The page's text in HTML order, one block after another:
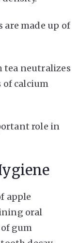
are made up of
tea neutralizes
of calcium
role in
apple
oral
gum